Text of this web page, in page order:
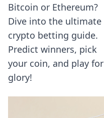
Bitcoin or Ethereum?
Dive into the ultimate
crypto betting guide.
Predict winners, pick
your coin, and play for
glory!